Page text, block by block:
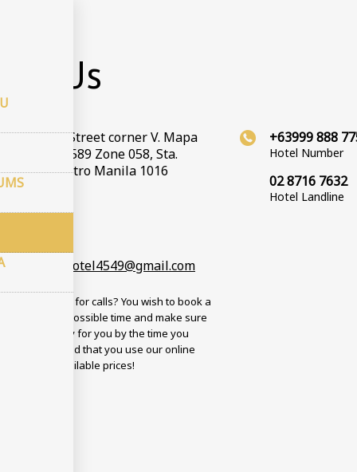
Us
Street corner V. Mapa
Barangay 589 Zone 058, Sta.
Manila, Metro Manila 1016
14.59772
+63999 888
Hotel Number
02 8716 7632
Hotel Landline
busy? No time for calls? You wish to book a
the soonest possible time and make sure
will be ready for you by the time you
We recommend that you use our online
with best available prices!